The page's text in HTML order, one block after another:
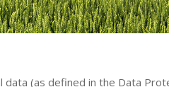
(as defined in the Data